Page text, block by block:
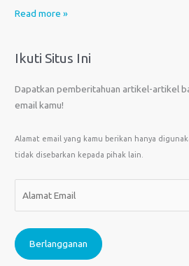
Read more »
Ikuti Situs Ini
Dapatkan pemberitahuan artikel-artikel
email kamu!
Alamat email yang kamu berikan hanya
tidak disebarkan kepada pihak lain.
m
a
Berlangganan